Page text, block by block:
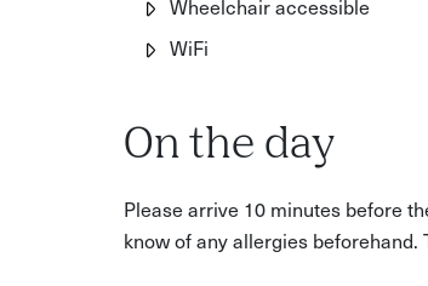
WiFi
On the day
Please arrive 10 minutes before
know of any allergies